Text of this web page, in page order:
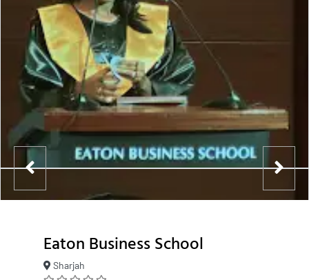
Eaton Business School
Sharjah